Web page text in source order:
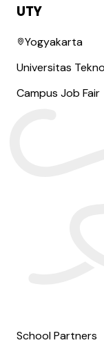
UTY
Yogyakarta
Universitas
Campus Job Fair
School Partners